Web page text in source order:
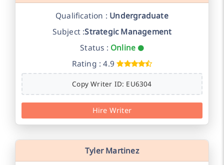
Qualification : Undergraduate
Subject :Strategic Management
Status : Online
Rating : 4.9
Copy Writer ID: EU6304
Hire Writer
Tyler Martinez